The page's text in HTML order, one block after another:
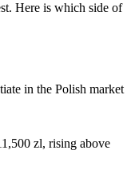
value from Agile
who can improve
and protects
CSM training builds
Here is which side of
in the Polish market
zl, rising above